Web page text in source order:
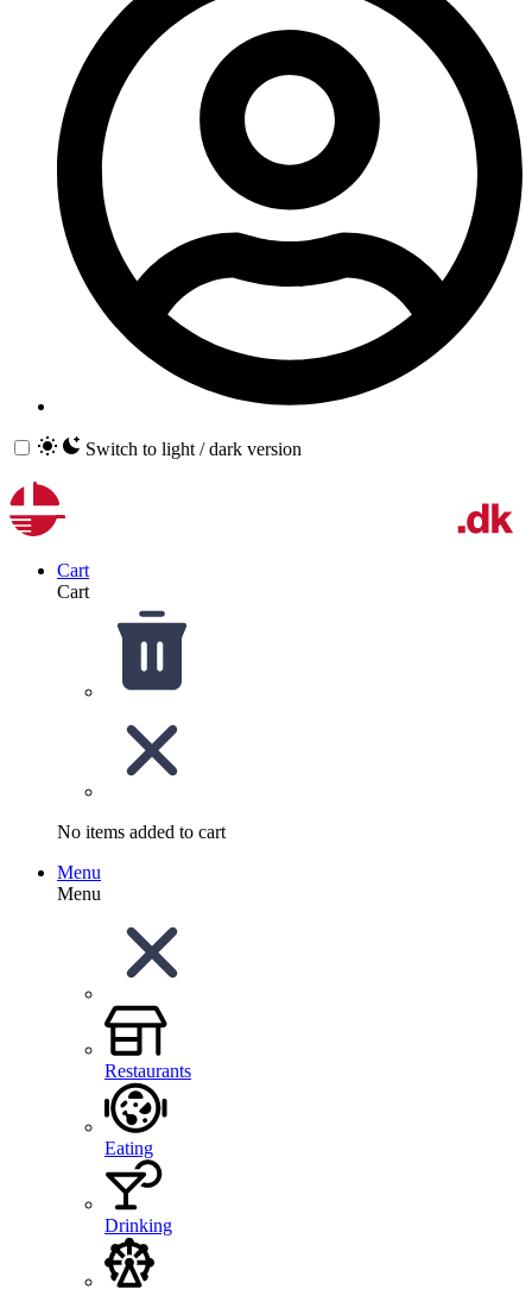
Switch to light / dark version
Cart
Cart
No items added to cart
Menu
Menu
Restaurants
Eating
Drinking